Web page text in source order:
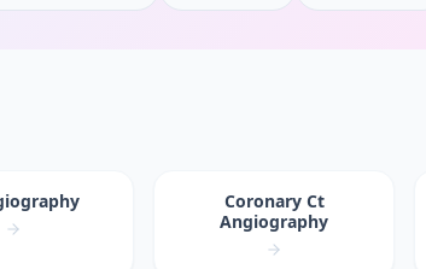
Coronary Ct
Angiography